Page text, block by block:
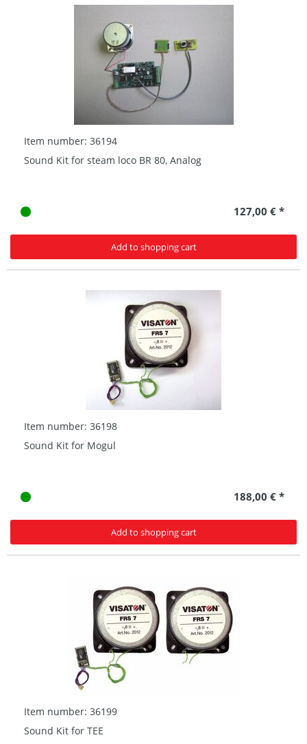
Item number: 36194
Sound Kit for steam loco BR 80, Analog
127,00 € *
Add to shopping cart
Item number: 36198
Sound Kit for Mogul
188,00 € *
Add to shopping cart
Item number: 36199
Sound Kit for TEE